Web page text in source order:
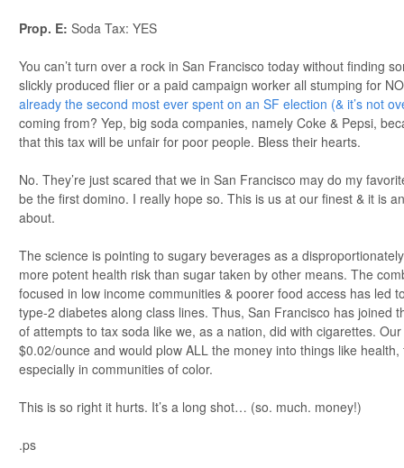
Prop. E: Soda Tax: YES
You can’t turn over a rock in San Francisco today without finding
slickly produced flier or a paid campaign worker all stumping for
already the second most ever spent on an SF election (& it’s not
coming from? Yep, big soda companies, namely Coke & Pepsi,
that this tax will be unfair for poor people. Bless their hearts.
No. They’re just scared that we in San Francisco may do my
be the first domino. I really hope so. This is us at our finest & it is
about.
The science is pointing to sugary beverages as a
more potent health risk than sugar taken by other means. The
focused in low income communities & poorer food access has led
type-2 diabetes along class lines. Thus, San Francisco has joined
of attempts to tax soda like we, as a nation, did with cigarettes.
$0.02/ounce and would plow ALL the money into things like
especially in communities of color.
This is so right it hurts. It’s a long shot… (so. much. money!)
.ps